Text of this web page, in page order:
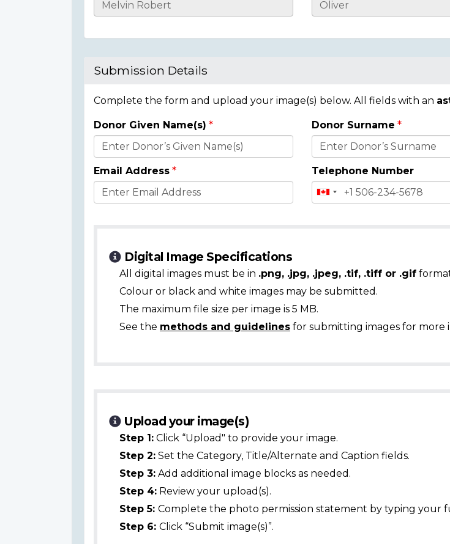
Casualty
Submission Details
Complete the form and upload your image(s) below. All fields with an
Donor
Details
Donor Given Name(s) Donor Surname
Email Address Telephone Number
Digital Image Specifications
All digital images must be in .png, .jpg, .jpeg, .tif, .tiff or .gif
Colour or black and white images may be submitted.
The maximum file size per image is 5 MB.
See the methods and guidelines for submitting images for more
Upload your image(s)
Step 1: Click “Upload" to provide your image.
Step 2: Set the Category, Title/Alternate and Caption fields.
Step 3: Add additional image blocks as needed.
Step 4: Review your upload(s).
Step 5: Complete the photo permission statement by typing your
Step 6: Click “Submit image(s)”.